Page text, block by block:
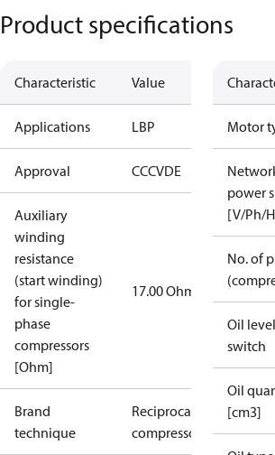
Product specifications
Characteristic Value
Applications LBP
Approval CCCVDE
Auxiliary
winding
resistance
(start winding)
for single-
phase
compressors
[Ohm]
17.00 Ohm
Brand
technique
Reciprocating
compressor
Motor
power
[V/Ph/
No. of
Oil level
switch
Oil
[cm3]